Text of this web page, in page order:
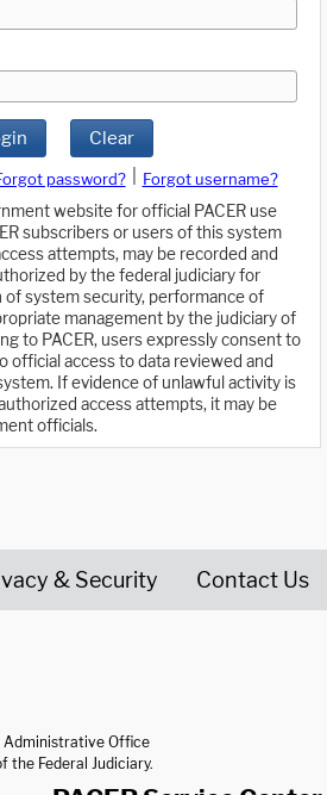
Clear
password?
Forgot username?
website for official PACER use
subscribers or users of this system
attempts, may be recorded and
by the federal judiciary for
system security, performance of
management by the judiciary of
to PACER, users expressly consent to
official access to data reviewed and
If evidence of unlawful activity is
access attempts, it may be
officials.
& Security Contact Us
Administrative Office
the Federal Judiciary.